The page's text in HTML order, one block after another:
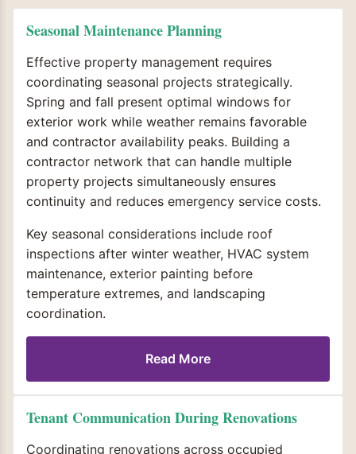
Seasonal Maintenance Planning
Effective property management requires
coordinating seasonal projects strategically.
Spring and fall present optimal windows for
exterior work while weather remains favorable
and contractor availability peaks. Building a
contractor network that can handle multiple
property projects simultaneously ensures
continuity and reduces emergency service costs.
Key seasonal considerations include roof
inspections after winter weather, HVAC system
maintenance, exterior painting before
temperature extremes, and landscaping
coordination.
Read More
Tenant Communication During Renovations
Coordinating renovations across occupied